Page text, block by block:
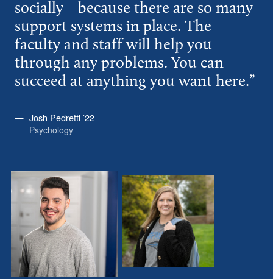
socially—because there are so many
support systems in place. The
faculty and staff will help you
through any problems. You can
succeed at anything you want here.”
Josh Pedretti ’22
Psychology
Josh
Pedretti
’22
Allyson
Keaffaber
’23